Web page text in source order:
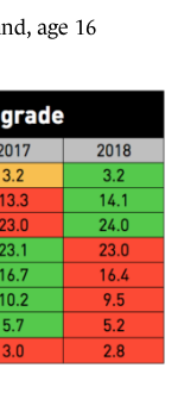
age 16